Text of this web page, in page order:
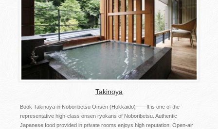
Takinoya
Book Takinoya in Noboribetsu Onsen (Hokkaido)――It is one of the
representative high-class onsen ryokans of Noboribetsu. Authentic
Japanese food provided in private rooms enjoys high reputation. Open-air